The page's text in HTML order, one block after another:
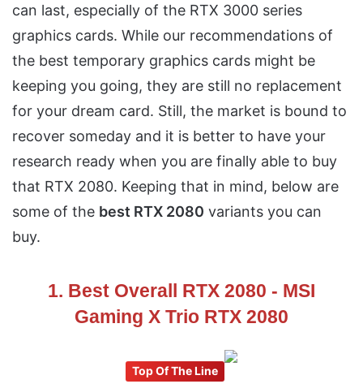
can last, especially of the RTX 3000 series
graphics cards. While our recommendations of
the best temporary graphics cards might be
keeping you going, they are still no replacement
for your dream card. Still, the market is bound to
recover someday and it is better to have your
research ready when you are finally able to buy
that RTX 2080. Keeping that in mind, below are
some of the best RTX 2080 variants you can
buy.
1. Best Overall RTX 2080 - MSI
Gaming X Trio RTX 2080
Top Of The Line